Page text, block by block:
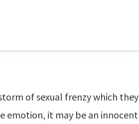
of sexual frenzy which they
emotion, it may be an innocent